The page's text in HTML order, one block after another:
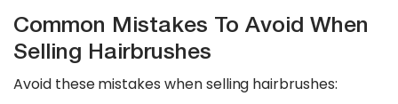
Common Mistakes To Avoid When
Selling Hairbrushes
Avoid these mistakes when selling hairbrushes: